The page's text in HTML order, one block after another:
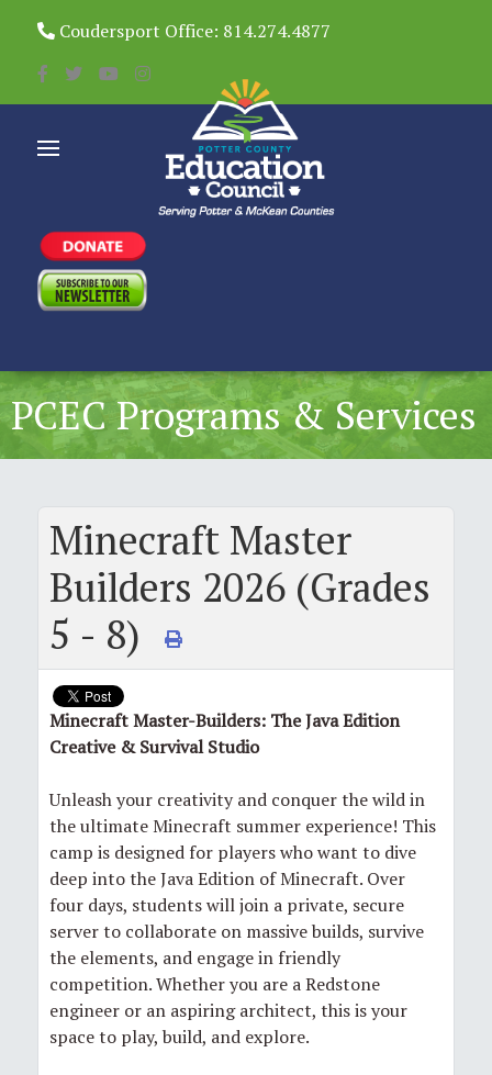
Coudersport Office: 814.274.4877
PCEC Programs & Services
Minecraft Master
Builders 2026 (Grades
5 - 8)
Minecraft Master-Builders: The Java Edition
Creative & Survival Studio
Unleash your creativity and conquer the wild in
the ultimate Minecraft summer experience! This
camp is designed for players who want to dive
deep into the Java Edition of Minecraft. Over
four days, students will join a private, secure
server to collaborate on massive builds, survive
the elements, and engage in friendly
competition. Whether you are a Redstone
engineer or an aspiring architect, this is your
space to play, build, and explore.